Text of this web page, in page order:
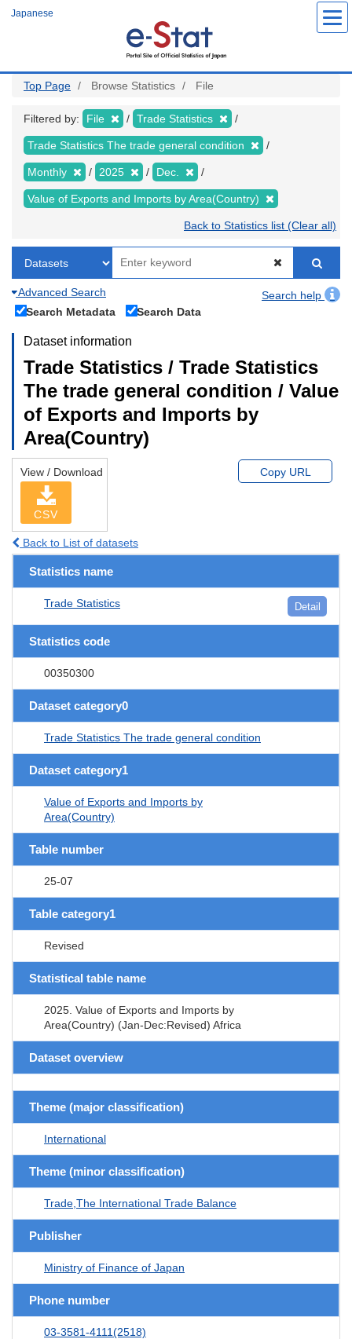
Japanese
Top Page Browse Statistics File
Filtered by: File Trade Statistics
Trade Statistics The trade general condition
Monthly 2025 Dec.
Value of Exports and Imports by Area(Country)
Back to Statistics list (Clear all)
Advanced Search
Search help
Search Metadata
Search Data
Dataset information
Trade Statistics / Trade Statistics
The trade general condition / Value
of Exports and Imports by
Area(Country)
View / Download
CSV
Copy URL
Back to List of datasets
Statistics name
Trade Statistics Detail
Statistics code
00350300
Dataset category0
Trade Statistics The trade general condition
Dataset category1
Value of Exports and Imports by
Area(Country)
Table number
25-07
Table category1
Revised
Statistical table name
2025. Value of Exports and Imports by
Area(Country) (Jan-Dec:Revised) Africa
Dataset overview
Theme (major classification)
International
Theme (minor classification)
Trade,The International Trade Balance
Publisher
Ministry of Finance of Japan
Phone number
03-3581-4111(2518)